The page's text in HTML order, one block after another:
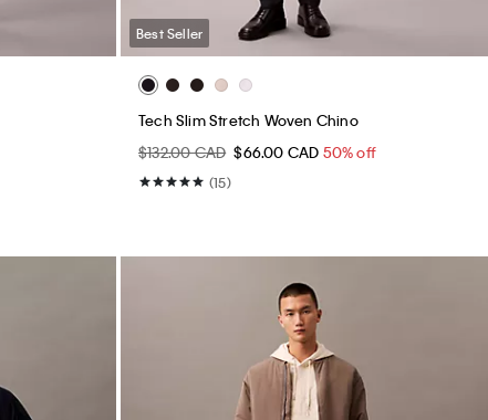
Best Seller
Tech Slim Stretch Woven Chino
$132.00 CAD $66.00 CAD 50% off
(15)